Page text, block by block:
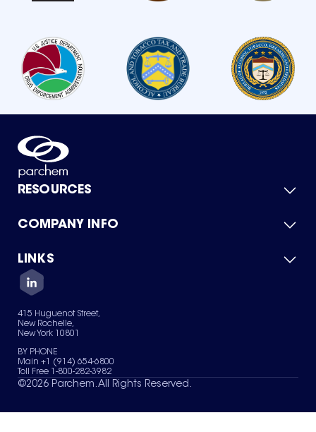
RESOURCES
Product Catalog
Green Chemicals
COMPANY INFO
About Us
Quality
Careers
Services
News & Insights
LINKS
Contact Us
Terms of Use
Sitemap
Your Privacy Choices
415 Huguenot Street,
New Rochelle,
New York 10801
BY PHONE
Main +1 (914) 654-6800
Toll Free 1-800-282-3982
©2026 Parchem. All Rights Reserved.